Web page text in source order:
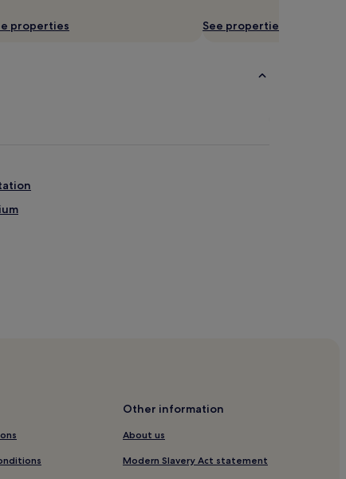
properties See properties
Other information
About us
Modern Slavery Act statement